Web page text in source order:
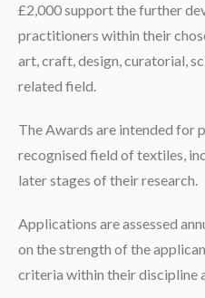
£2,000 support the further
practitioners within their
art, craft, design, curatorial,
related field.
The Awards are intended for
recognised field of textiles,
later stages of their research.
Applications are assessed
on the strength of the
criteria within their discipline